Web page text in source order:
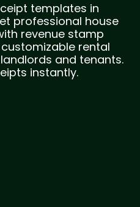
templates in
professional house
revenue stamp
rental
and tenants.
instantly.